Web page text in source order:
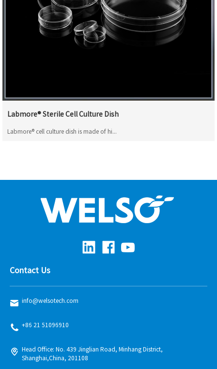
Labmore® Sterile Cell Culture Dish
Labmore® cell culture dish is made of hi...
Contact Us
info@welsotech.com
+86 21 51096910
Head Office: No. 439 Jinglian Road, Minhang District,
Shanghai,China, 201108